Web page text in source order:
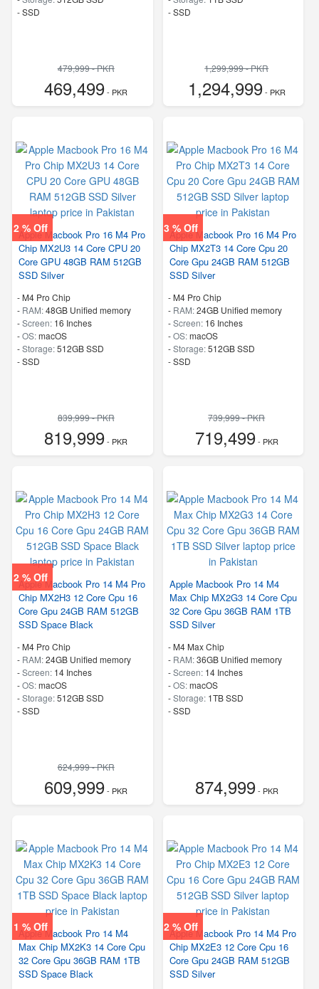
-SSD
479,999 - PKR
469,499- PKR
-SSD
1,299,999 - PKR
1,294,999- PKR
2 % Off
Apple Macbook Pro 16 M4 Pro
Chip MX2U3 14 Core CPU 20
Core GPU 48GB RAM 512GB
SSD Silver
- M4 Pro Chip
- RAM:48GB Unified memory
-Screen: 16 Inches
-OS:macOS
-Storage:512GB SSD
-SSD
839,999 - PKR
819,999- PKR
3 % Off
Apple Macbook Pro 16 M4 Pro
Chip MX2T3 14 Core Cpu 20
Core Gpu 24GB RAM 512GB
SSD Silver
- M4 Pro Chip
- RAM:24GB Unified memory
-Screen: 16 Inches
-OS:macOS
-Storage:512GB SSD
-SSD
739,999 - PKR
719,499- PKR
2 % Off
Apple Macbook Pro 14 M4 Pro
Chip MX2H3 12 Core Cpu 16
Core Gpu 24GB RAM 512GB
SSD Space Black
- M4 Pro Chip
- RAM:24GB Unified memory
-Screen: 14 Inches
-OS:macOS
-Storage:512GB SSD
-SSD
624,999 - PKR
609,999- PKR
Apple Macbook Pro 14 M4
Max Chip MX2G3 14 Core Cpu
32 Core Gpu 36GB RAM 1TB
SSD Silver
- M4 Max Chip
- RAM:36GB Unified memory
-Screen: 14 Inches
-OS:macOS
-Storage: 1TB SSD
-SSD
874,999- PKR
1 % Off
Apple Macbook Pro 14 M4
Max Chip MX2K3 14 Core Cpu
32 Core Gpu 36GB RAM 1TB
SSD Space Black
2 % Off
Apple Macbook Pro 14 M4 Pro
Chip MX2E3 12 Core Cpu 16
Core Gpu 24GB RAM 512GB
SSD Silver